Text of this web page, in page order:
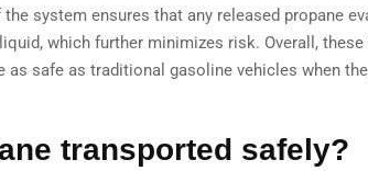
system ensures that any released propane
which further minimizes risk. Overall,
as safe as traditional gasoline vehicles when
transported safely?